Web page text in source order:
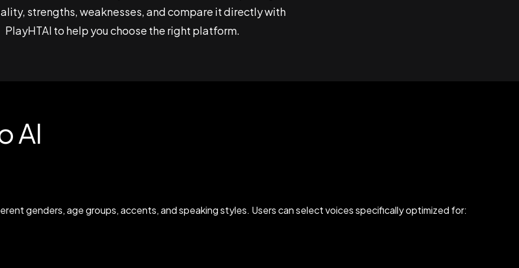
strengths, weaknesses, and compare it directly with
PlayHTAI to help you choose the right platform.
AI
genders, age groups, accents, and speaking styles. Users can select voices specifically optimized for: